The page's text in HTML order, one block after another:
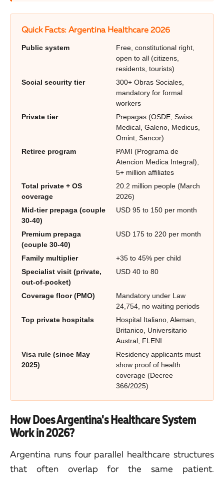
Quick Facts: Argentina Healthcare 2026
Public system
Free, constitutional right,
open to all (citizens,
residents, tourists)
Social security tier
300+ Obras Sociales,
mandatory for formal
workers
Private tier
Prepagas (OSDE, Swiss
Medical, Galeno, Medicus,
Omint, Sancor)
Retiree program
PAMI (Programa de
Atencion Medica Integral),
5+ million affiliates
Total private + OS
coverage
20.2 million people (March
2026)
Mid-tier prepaga (couple
30-40)
USD 95 to 150 per month
Premium prepaga
(couple 30-40)
USD 175 to 220 per month
Family multiplier
+35 to 45% per child
Specialist visit (private,
out-of-pocket)
USD 40 to 80
Coverage floor (PMO)
Mandatory under Law
24,754, no waiting periods
Top private hospitals
Hospital Italiano, Aleman,
Britanico, Universitario
Austral, FLENI
Visa rule (since May
2025)
Residency applicants must
show proof of health
coverage (Decree
366/2025)
How Does Argentina's Healthcare System
Work in 2026?
Argentina runs four parallel healthcare structures
that often overlap for the same patient.